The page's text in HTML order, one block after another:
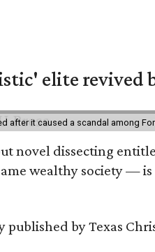
elite revived
after it caused a scandal among
novel dissecting
wealthy society —
by Texas